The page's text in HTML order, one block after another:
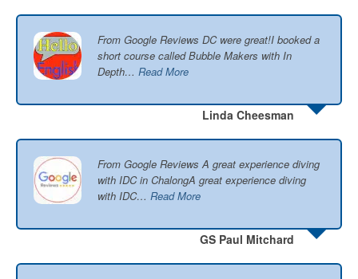
From Google Reviews DC were great!I booked a
short course called Bubble Makers with In
Depth… Read More
Linda Cheesman
From Google Reviews A great experience diving
with IDC in ChalongA great experience diving
with IDC… Read More
GS Paul Mitchard